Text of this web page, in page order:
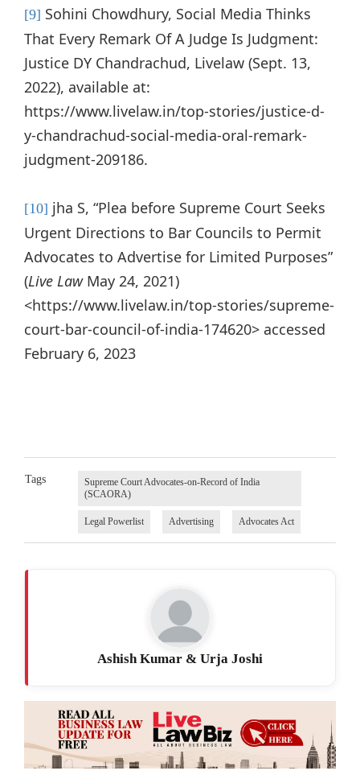
[9] Sohini Chowdhury, Social Media Thinks
That Every Remark Of A Judge Is Judgment:
Justice DY Chandrachud, Livelaw (Sept. 13,
2022), available at:
https://www.livelaw.in/top-stories/justice-d-
y-chandrachud-social-media-oral-remark-
judgment-209186.
[10] jha S, “Plea before Supreme Court Seeks
Urgent Directions to Bar Councils to Permit
Advocates to Advertise for Limited Purposes”
(Live Law May 24, 2021)
<https://www.livelaw.in/top-stories/supreme-
court-bar-council-of-india-174620> accessed
February 6, 2023
Tags
Supreme Court Advocates-on-Record of India
(SCAORA)
Legal Powerlist Advertising Advocates Act
Ashish Kumar & Urja Joshi